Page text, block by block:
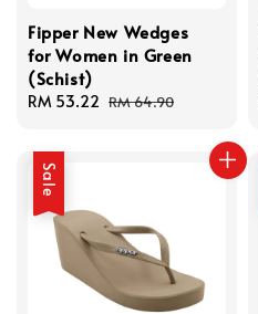
Fipper New Wedges
for Women in Green
(Schist)
Sale
RM 53.22 Regular
RM 64.90
Sale